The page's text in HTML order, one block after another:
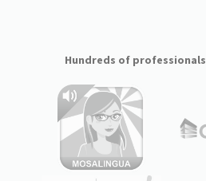
Hundreds of professionals